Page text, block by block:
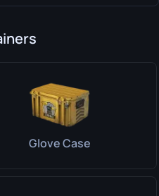
Glove Case